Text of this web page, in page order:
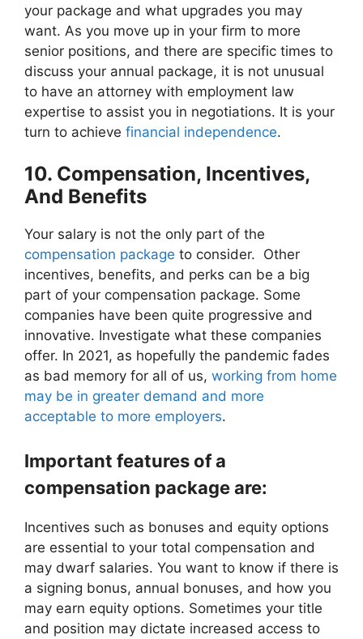
your package and what upgrades you may
want. As you move up in your firm to more
senior positions, and there are specific times to
discuss your annual package, it is not unusual
to have an attorney with employment law
expertise to assist you in negotiations. It is your
turn to achieve financial independence.
10. Compensation, Incentives,
And Benefits
Your salary is not the only part of the
compensation package to consider. Other
incentives, benefits, and perks can be a big
part of your compensation package. Some
companies have been quite progressive and
innovative. Investigate what these companies
offer. In 2021, as hopefully the pandemic fades
as bad memory for all of us, working from home
may be in greater demand and more
acceptable to more employers.
Important features of a
compensation package are:
Incentives such as bonuses and equity options
are essential to your total compensation and
may dwarf salaries. You want to know if there is
a signing bonus, annual bonuses, and how you
may earn equity options. Sometimes your title
and position may dictate increased access to